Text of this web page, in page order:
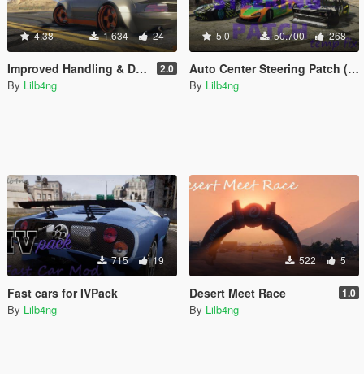
4.38 1.634 24
Improved Handling & Damage for all cars 2.0
By Lilb4ng
5.0 50.700 268
Auto Center Steering Patch (Temporary Fix)
By Lilb4ng
715 19
Fast cars for IVPack
By Lilb4ng
522 5
Desert Meet Race 1.0
By Lilb4ng